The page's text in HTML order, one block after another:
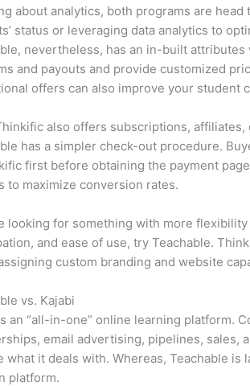
about analytics, both programs are
status or leveraging data analytics to
nevertheless, has an in-built
and payouts and provide customized
offers can also improve your student
also offers subscriptions, affiliates,
has a simpler check-out procedure.
first before obtaining the payment
to maximize conversion rates.
looking for something with more
and ease of use, try Teachable.
custom branding and website
vs. Kajabi
an “all-in-one” online learning platform.
email advertising, pipelines, sales,
what it deals with. Whereas, Teachable is
platform.